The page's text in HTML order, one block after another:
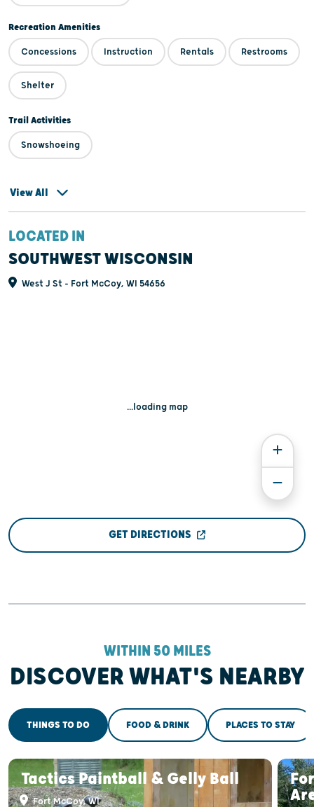
Recreation Amenities
Concessions Instruction Rentals Restrooms
Shelter
Trail Activities
Snowshoeing
View All
LOCATED IN
SOUTHWEST WISCONSIN
West J St - Fort McCoy, WI 54656
...loading map
GET DIRECTIONS
WITHIN 50 MILES
DISCOVER WHAT'S NEARBY
THINGS TO DO FOOD & DRINK PLACES TO STAY
Tactics Paintball & Gelly Ball
Fort McCoy, WI